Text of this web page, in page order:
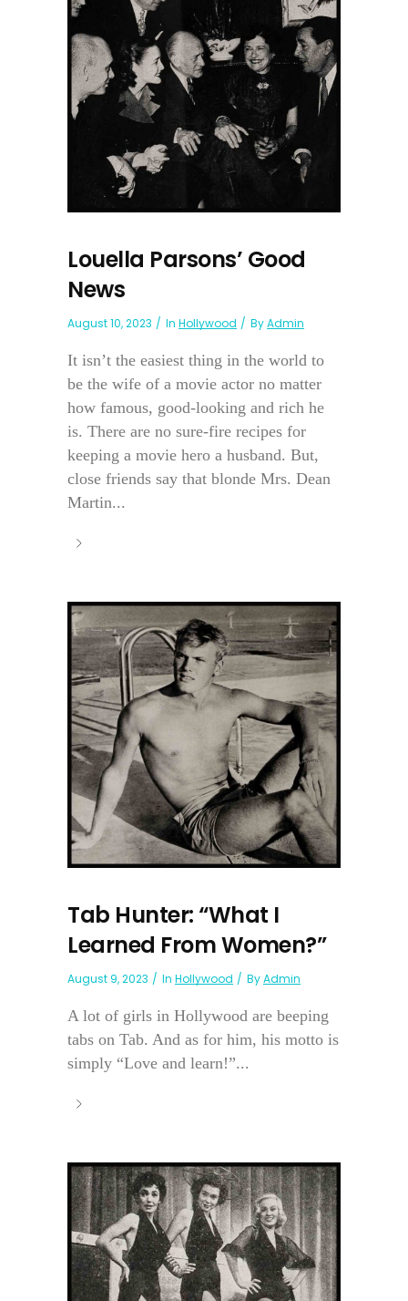
Louella Parsons’ Good
News
August 10, 2023 In Hollywood ByAdmin
It isn’t the easiest thing in the world to
be the wife of a movie actor no matter
how famous, good-looking and rich he
is. There are no sure-fire recipes for
keeping a movie hero a husband. But,
close friends say that blonde Mrs. Dean
Martin...
Tab Hunter: “What I
Learned From Women?”
August 9, 2023 In Hollywood ByAdmin
A lot of girls in Hollywood are beeping
tabs on Tab. And as for him, his motto is
simply “Love and learn!”...